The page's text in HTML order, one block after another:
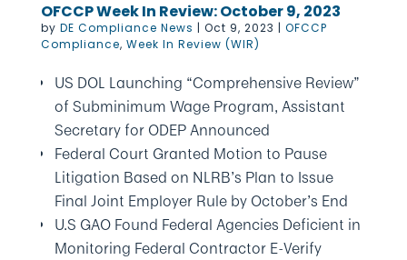
OFCCP Week In Review: October 9, 2023
by DE Compliance News | Oct 9, 2023 | OFCCP
Compliance, Week In Review (WIR)
US DOL Launching “Comprehensive Review”
of Subminimum Wage Program, Assistant
Secretary for ODEP Announced
Federal Court Granted Motion to Pause
Litigation Based on NLRB’s Plan to Issue
Final Joint Employer Rule by October’s End
U.S GAO Found Federal Agencies Deficient in
Monitoring Federal Contractor E-Verify